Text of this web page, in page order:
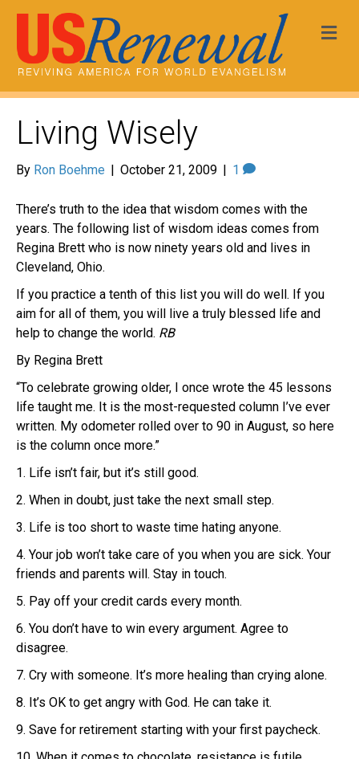
Living Wisely
By Ron Boehme | October 21, 2009 | 1
There’s truth to the idea that wisdom comes with the
years. The following list of wisdom ideas comes from
Regina Brett who is now ninety years old and lives in
Cleveland, Ohio.
If you practice a tenth of this list you will do well. If you
aim for all of them, you will live a truly blessed life and
help to change the world. RB
By Regina Brett
“To celebrate growing older, I once wrote the 45 lessons
life taught me. It is the most-requested column I’ve ever
written. My odometer rolled over to 90 in August, so here
is the column once more.”
1. Life isn’t fair, but it’s still good.
2. When in doubt, just take the next small step.
3. Life is too short to waste time hating anyone.
4. Your job won’t take care of you when you are sick. Your
friends and parents will. Stay in touch.
5. Pay off your credit cards every month.
6. You don’t have to win every argument. Agree to
disagree.
7. Cry with someone. It’s more healing than crying alone.
8. It’s OK to get angry with God. He can take it.
9. Save for retirement starting with your first paycheck.